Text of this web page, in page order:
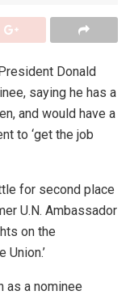
Donald
saying he has a
and would have a
to ‘get the job
for second place
U.N. Ambassador
on the
Union.’
as a nominee